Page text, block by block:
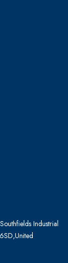
Industrial